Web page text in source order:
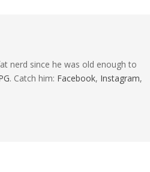
nerd since he was old enough to
. Catch him: Facebook, Instagram,